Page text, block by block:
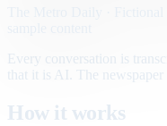
Every conversation is
that it is AI. The
How it works